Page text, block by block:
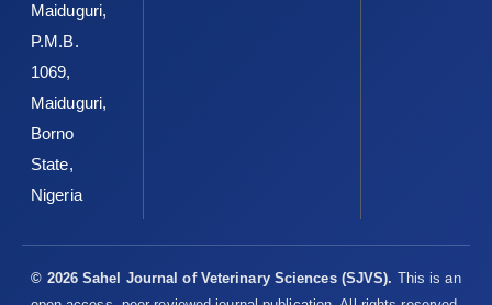
Maiduguri,
P.M.B.
1069,
Maiduguri,
Borno
State,
Nigeria
© 2026 Sahel Journal of Veterinary Sciences (SJVS). This is an